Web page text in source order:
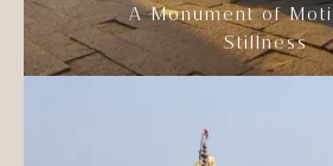
A Monument of
Stillness